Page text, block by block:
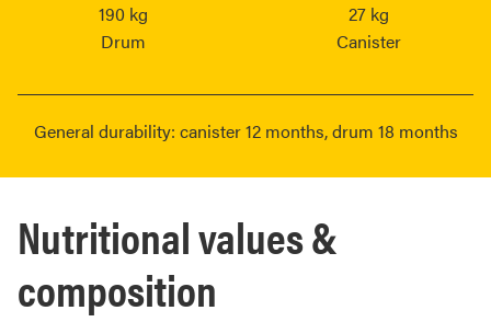
190 kg
Drum
27 kg
Canister
General durability: canister 12 months, drum 18 months
Nutritional values &
composition